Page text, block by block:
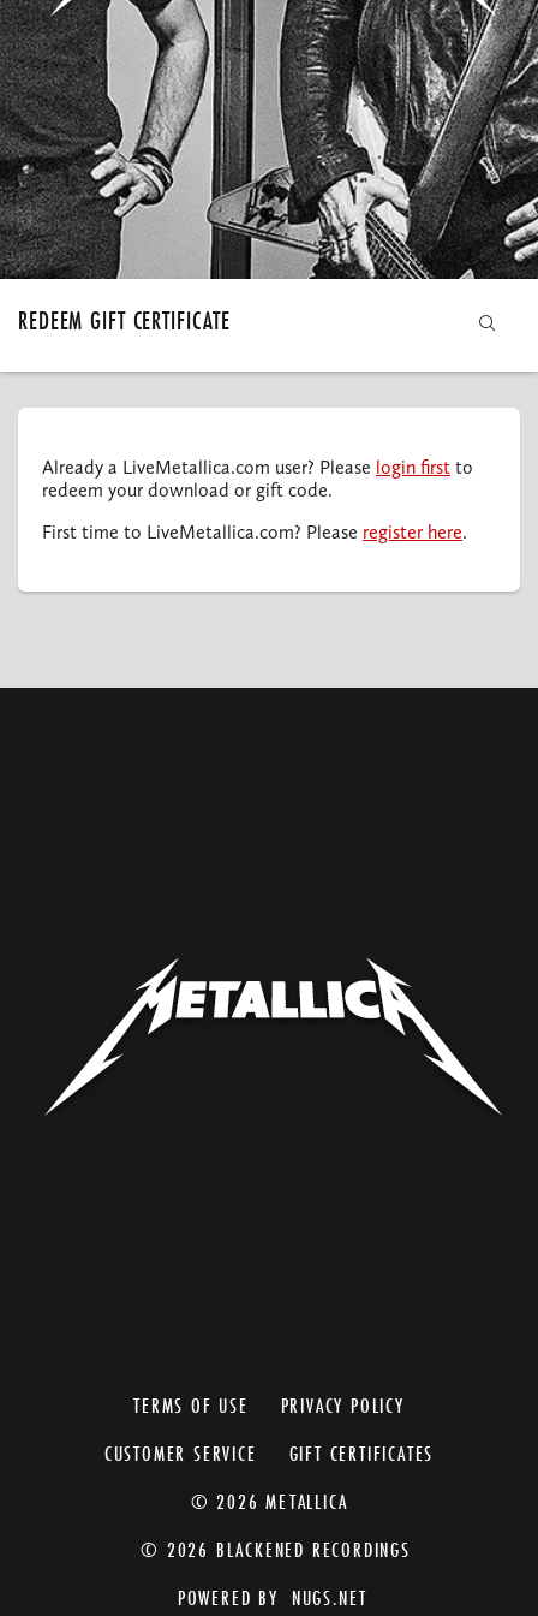
MY ORDERS
REDEEM GIFT CERTIFICATE
Already a LiveMetallica.com user? Please login first to
redeem your download or gift code.
First time to LiveMetallica.com? Please register here.
TERMS OF USE
PRIVACY POLICY
CUSTOMER SERVICE
GIFT CERTIFICATES
© 2026 METALLICA
© 2026 BLACKENED RECORDINGS
POWERED BY
NUGS.NET